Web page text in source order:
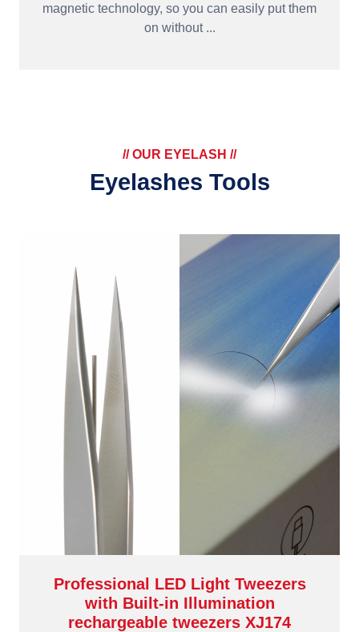
magnetic technology, so you can easily put them
on without ...
// OUR EYELASH //
Eyelashes Tools
Professional LED Light Tweezers
with Built-in Illumination
rechargeable tweezers XJ174